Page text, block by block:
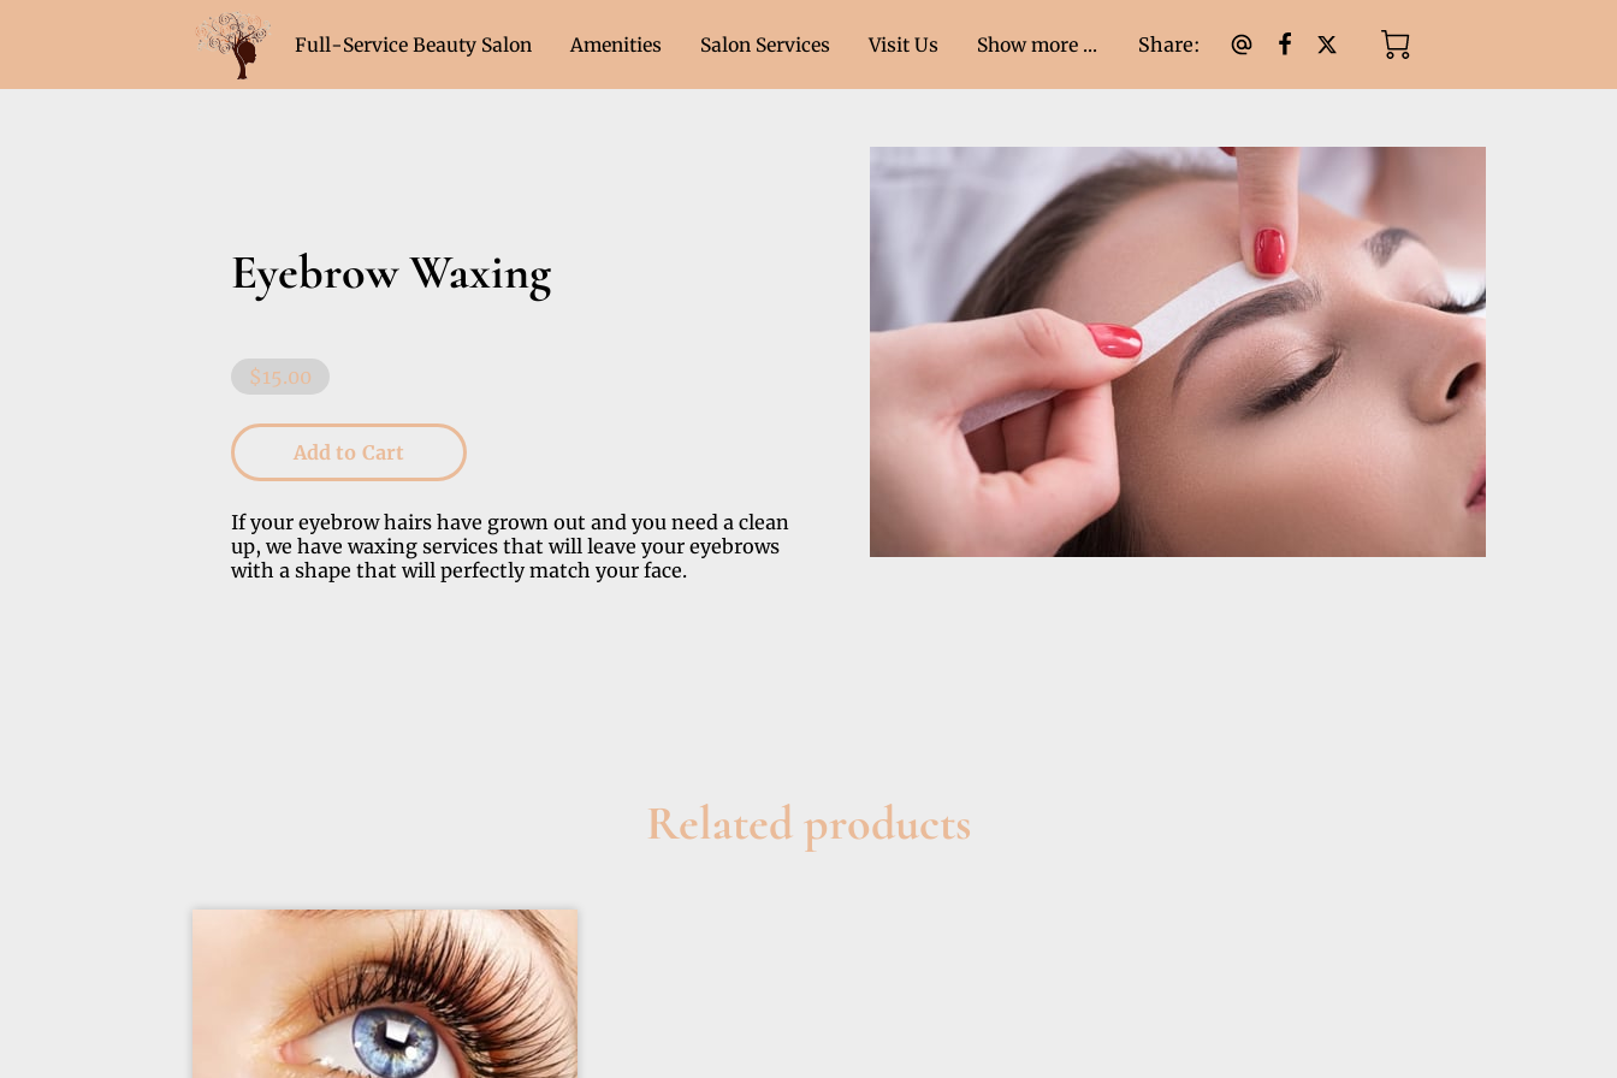
Full-Service Beauty Salon Amenities Salon Services
Visit Us
Show more ... Share:
Eyebrow Waxing
$15.00
Add to Cart
If your eyebrow hairs have grown out and you need a clean
up, we have waxing services that will leave your eyebrows
with a shape that will perfectly match your face.
Related products